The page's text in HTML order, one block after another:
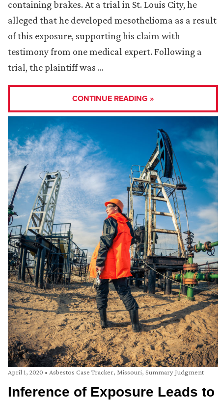
containing brakes. At a trial in St. Louis City, he
alleged that he developed mesothelioma as a result
of this exposure, supporting his claim with
testimony from one medical expert. Following a
trial, the plaintiff was …
CONTINUE READING »
April 1, 2020 • Asbestos Case Tracker, Missouri, Summary Judgment
Inference of Exposure Leads to